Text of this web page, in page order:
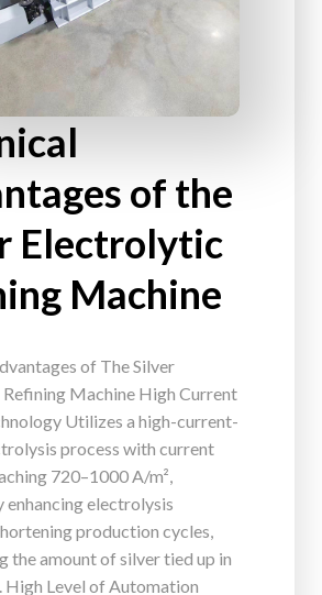
of the
Electrolytic
Machine
of The Silver
Machine High Current
Utilizes a high-current-
process with current
720–1000 A/m²,
electrolysis
production cycles,
the amount of silver tied up in
High Level of Automation